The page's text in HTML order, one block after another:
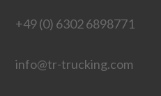
+49 (0) 6302 6898771
info@tr-trucking.com